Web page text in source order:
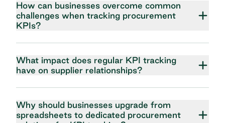
How can businesses overcome common
challenges when tracking procurement
KPIs?
What impact does regular KPI tracking
have on supplier relationships?
Why should businesses upgrade from
spreadsheets to dedicated procurement